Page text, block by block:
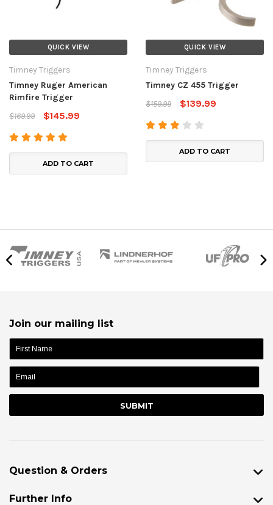
QUICK VIEW
Timney Triggers
Timney Ruger American
Rimfire Trigger
$169.99
$145.99
ADD TO CART
QUICK VIEW
Timney Triggers
Timney CZ 455 Trigger
$159.99
$139.99
ADD TO CART
Join our mailing list
name:
Question & Orders
Further Info